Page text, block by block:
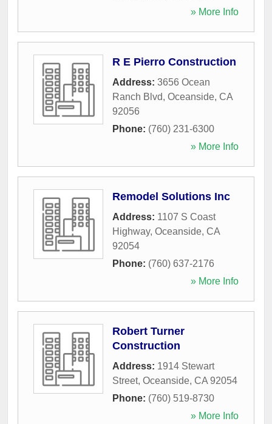
» More Info
R E Pierro Construction
Address: 3656 Ocean
Ranch Blvd, Oceanside, CA
92056
Phone: (760) 231-6300
» More Info
Remodel Solutions Inc
Address: 1107 S Coast
Highway, Oceanside, CA
92054
Phone: (760) 637-2176
» More Info
Robert Turner
Construction
Address: 1914 Stewart
Street, Oceanside, CA 92054
Phone: (760) 519-8730
» More Info